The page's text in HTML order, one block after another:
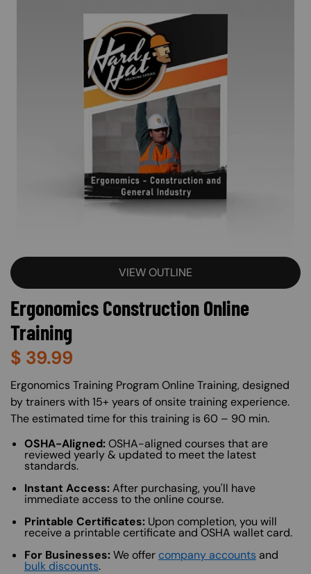
VIEW OUTLINE
Ergonomics Construction Online
Training
$ 39.99
About (Long Description of SF)
Ergonomics Training Program Online Training, designed
by trainers with 15+ years of onsite training experience.
The estimated time for this training is 60 – 90 min.
OSHA-Aligned:OSHA-aligned courses that are
reviewed yearly & updated to meet the latest
standards.
Instant Access:After purchasing, you'll have
immediate access to the online course.
Printable Certificates: Upon completion, you will
receive a printable certificate and OSHA wallet card.
For Businesses:We offer company accounts and
bulk discounts.